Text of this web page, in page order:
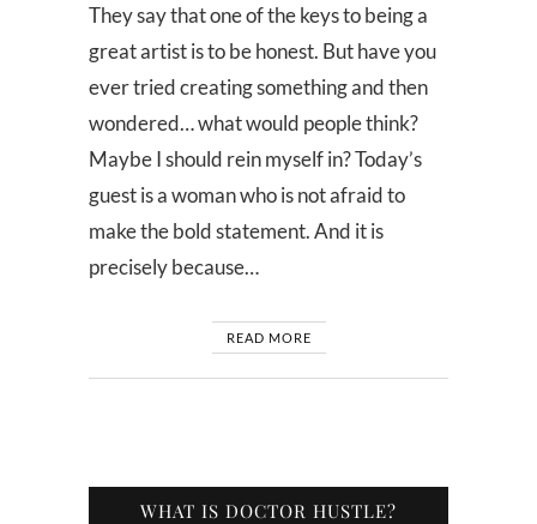
They say that one of the keys to being a
great artist is to be honest. But have you
ever tried creating something and then
wondered… what would people think?
Maybe I should rein myself in? Today’s
guest is a woman who is not afraid to
make the bold statement. And it is
precisely because…
READ MORE
WHAT IS DOCTOR HUSTLE?